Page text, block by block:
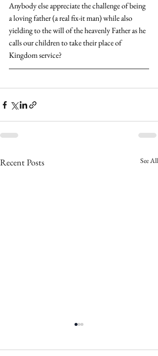
Anybody else appreciate the challenge of being
a loving father (a real fix-it man) while also
yielding to the will of the heavenly Father as he
calls our children to take their place of
Kingdom service?
Recent Posts See All